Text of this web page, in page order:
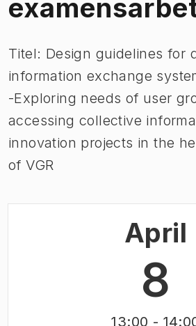
Titel: Design guidelines for
information exchange
-Exploring needs of user
accessing collective
innovation projects in the
of VGR
April
8
13:00 -